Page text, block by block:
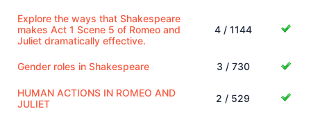
Explore the ways that Shakespeare
makes Act 1 Scene 5 of Romeo and
Juliet dramatically effective.
4 / 1144
Gender roles in Shakespeare 3 / 730
HUMAN ACTIONS IN ROMEO AND
JULIET
2 / 529